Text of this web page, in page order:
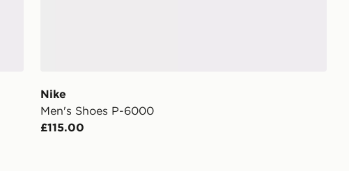
Nike
Men's Shoes P-6000
£115.00